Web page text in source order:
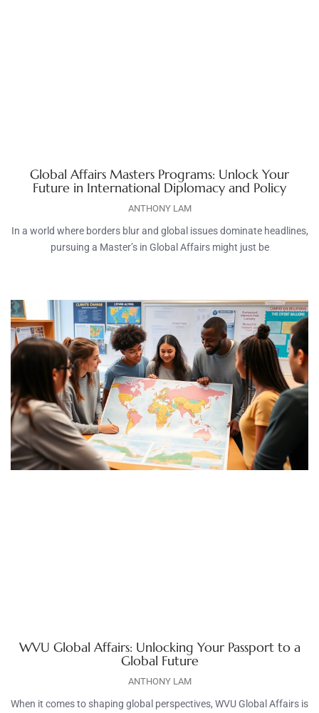
Global Affairs Masters Programs: Unlock Your
Future in International Diplomacy and Policy
ANTHONY LAM
In a world where borders blur and global issues dominate headlines,
pursuing a Master’s in Global Affairs might just be
WVU Global Affairs: Unlocking Your Passport to a
Global Future
ANTHONY LAM
When it comes to shaping global perspectives, WVU Global Affairs is